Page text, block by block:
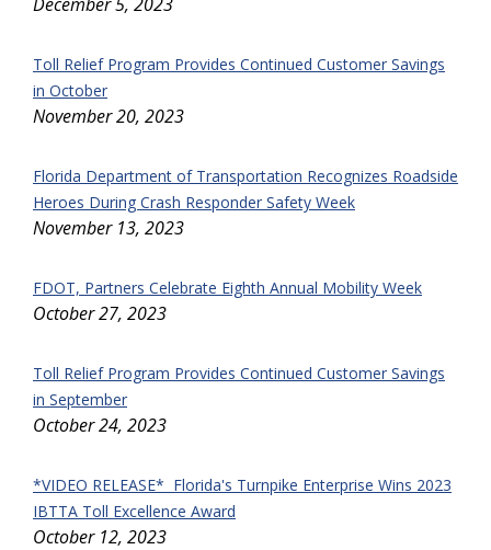
Toll Relief Program Provides Continued Customer Savings
in October
November 20, 2023
Florida Department of Transportation Recognizes Roadside
Heroes During Crash Responder Safety Week
November 13, 2023
FDOT, Partners Celebrate Eighth Annual Mobility Week
October 27, 2023
Toll Relief Program Provides Continued Customer Savings
in September
October 24, 2023
*VIDEO RELEASE* Florida's Turnpike Enterprise Wins 2023
IBTTA Toll Excellence Award
October 12, 2023